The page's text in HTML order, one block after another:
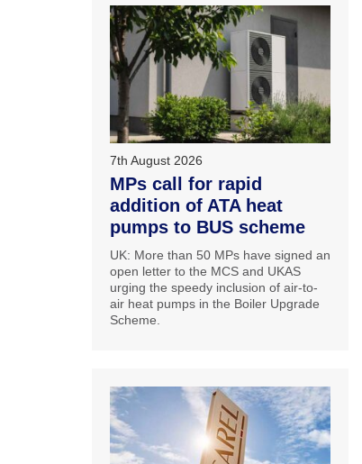
7th August 2026
MPs call for rapid
addition of ATA heat
pumps to BUS scheme
UK: More than 50 MPs have signed an
open letter to the MCS and UKAS
urging the speedy inclusion of air-to-
air heat pumps in the Boiler Upgrade
Scheme.